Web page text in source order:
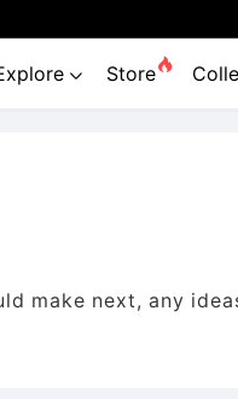
 Store
make next, any